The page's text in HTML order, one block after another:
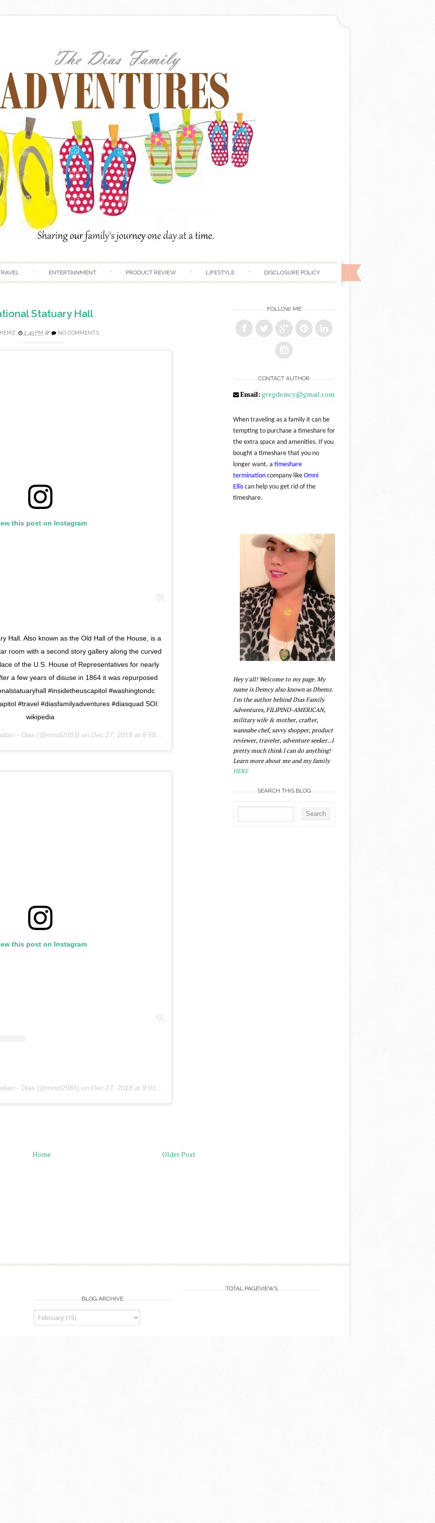
ENTERTAINMENT PRODUCT REVIEW LIFESTYLE DISCLOSURE POLICY
Statuary Hall
2:49 PM // NO COMMENTS
this post on Instagram
Hall. Also known as the Old Hall of the House, is a
room with a second story gallery along the curved
of the U.S. House of Representatives for nearly
a few years of disuse in 1864 it was repurposed
#insidetheuscapitol #washingtondc
#travel #diasfamilyadventures #diasquad SOI:
wikipedia
- Dias (@mrsd2083) on Dec 27, 2018 at 8:58pm PST
this post on Instagram
- Dias (@mrsd2083) on Dec 27, 2018 at 9:01pm PST
Older Post
Home
FOLLOW ME
CONTACT AUTHOR
Email: gregdemcy@gmail.com
When traveling as a family it can be
tempting to purchase a timeshare for
the extra space and amenities. If you
bought a timeshare that you no
longer want, a timeshare
termination company like Omni
Ellis can help you get rid of the
timeshare.
Hey y'all! Welcome to my page. My
name is Demcy also known as Dhemz.
I'm the author behind Dias Family
Adventures, FILIPINO-AMERICAN,
military wife & mother, crafter,
wannabe chef, savvy shopper, product
reviewer, traveler, adventure seeker...I
pretty much think I can do anything!
Learn more about me and my family
HERE
SEARCH THIS BLOG
BLOG ARCHIVE
TOTAL PAGEVIEWS